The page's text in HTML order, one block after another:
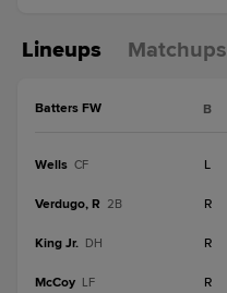
Lineups Matchups
Batters FW B
Wells CF L
Verdugo, R 2B R
King Jr. DH R
McCoy LF R